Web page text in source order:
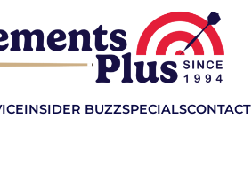
INSIDER BUZZSPECIALSCONTACT